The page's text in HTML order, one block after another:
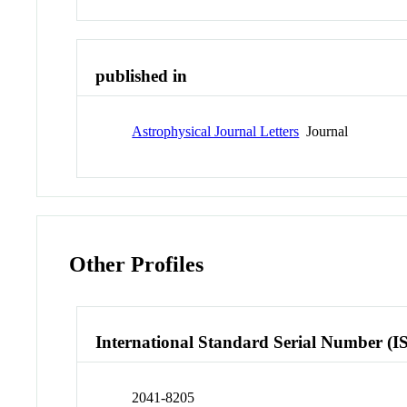
published in
Astrophysical Journal Letters Journal
Other Profiles
International Standard Serial Number
2041-8205